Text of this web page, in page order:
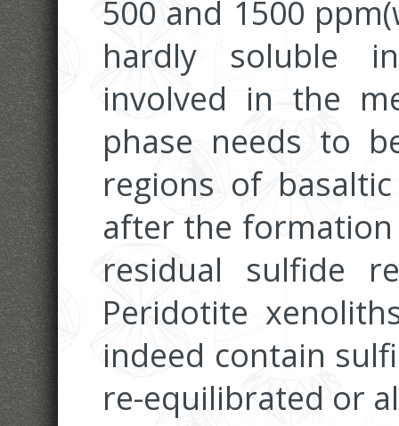
500 and 1500
hardly soluble
involved in the
phase needs to
regions of
after the
residual sulfide
Peridotite
indeed contain
re-equilibrated or